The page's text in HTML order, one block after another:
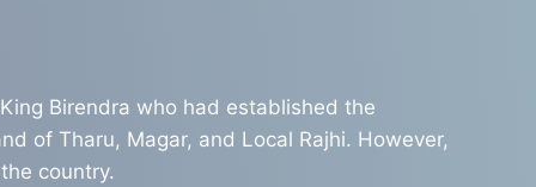
Birendra who had established the
of Tharu, Magar, and Local Rajhi. However,
country.